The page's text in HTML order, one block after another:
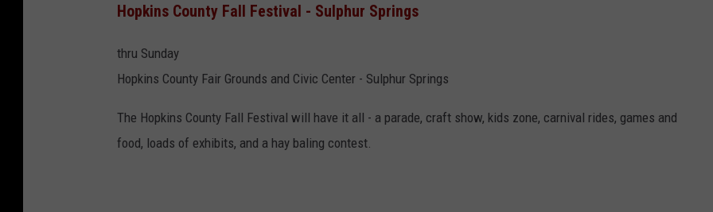
Hopkins County Fall Festival - Sulphur Springs
thru Sunday
Hopkins County Fair Grounds and Civic Center - Sulphur Springs
The Hopkins County Fall Festival will have it all - a parade, craft show, kids zone, carnival rides, games and
food, loads of exhibits, and a hay baling contest.